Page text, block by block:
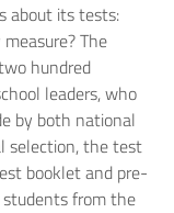
about its tests:
The
hundred
leaders, who
by both national
selection, the test
booklet and pre-
from the